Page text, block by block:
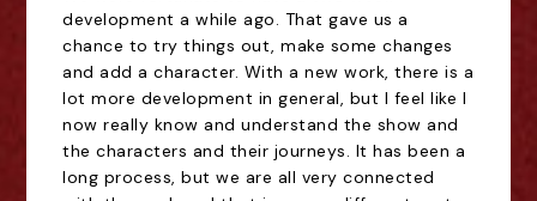
development a while ago. That gave us a
chance to try things out, make some changes
and add a character. With a new work, there is a
lot more development in general, but I feel like I
now really know and understand the show and
the characters and their journeys. It has been a
long process, but we are all very connected